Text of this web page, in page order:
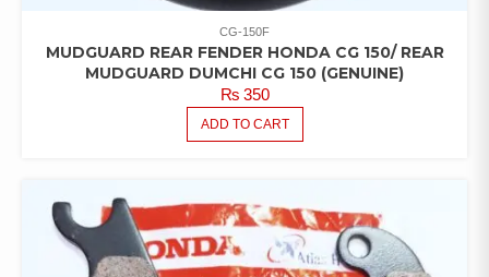
CG-150F
MUDGUARD REAR FENDER HONDA CG 150/ REAR
MUDGUARD DUMCHI CG 150 (GENUINE)
₨350
ADD TO CART